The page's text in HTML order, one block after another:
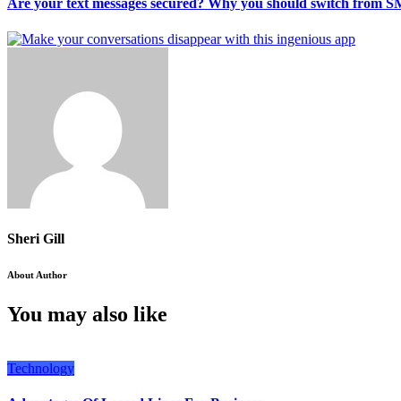
Are your text messages secured? Why you should switch from
Sheri Gill
About Author
You may also like
Technology